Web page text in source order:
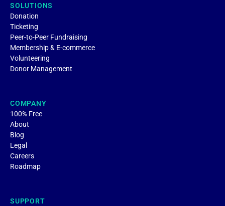
SOLUTIONS
Donation
Ticketing
Peer-to-Peer Fundraising
Membership & E-commerce
Volunteering
Donor Management
COMPANY
100% Free
About
Blog
Legal
Careers
Roadmap
SUPPORT